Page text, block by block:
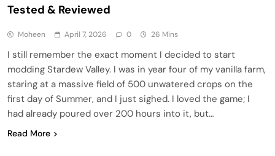
Tested & Reviewed
Moheen April 7, 2026 0 26 Mins
I still remember the exact moment I decided to start
modding Stardew Valley. I was in year four of my vanilla farm,
staring at a massive field of 500 unwatered crops on the
first day of Summer, and I just sighed. I loved the game; I
had already poured over 200 hours into it, but…
Read More